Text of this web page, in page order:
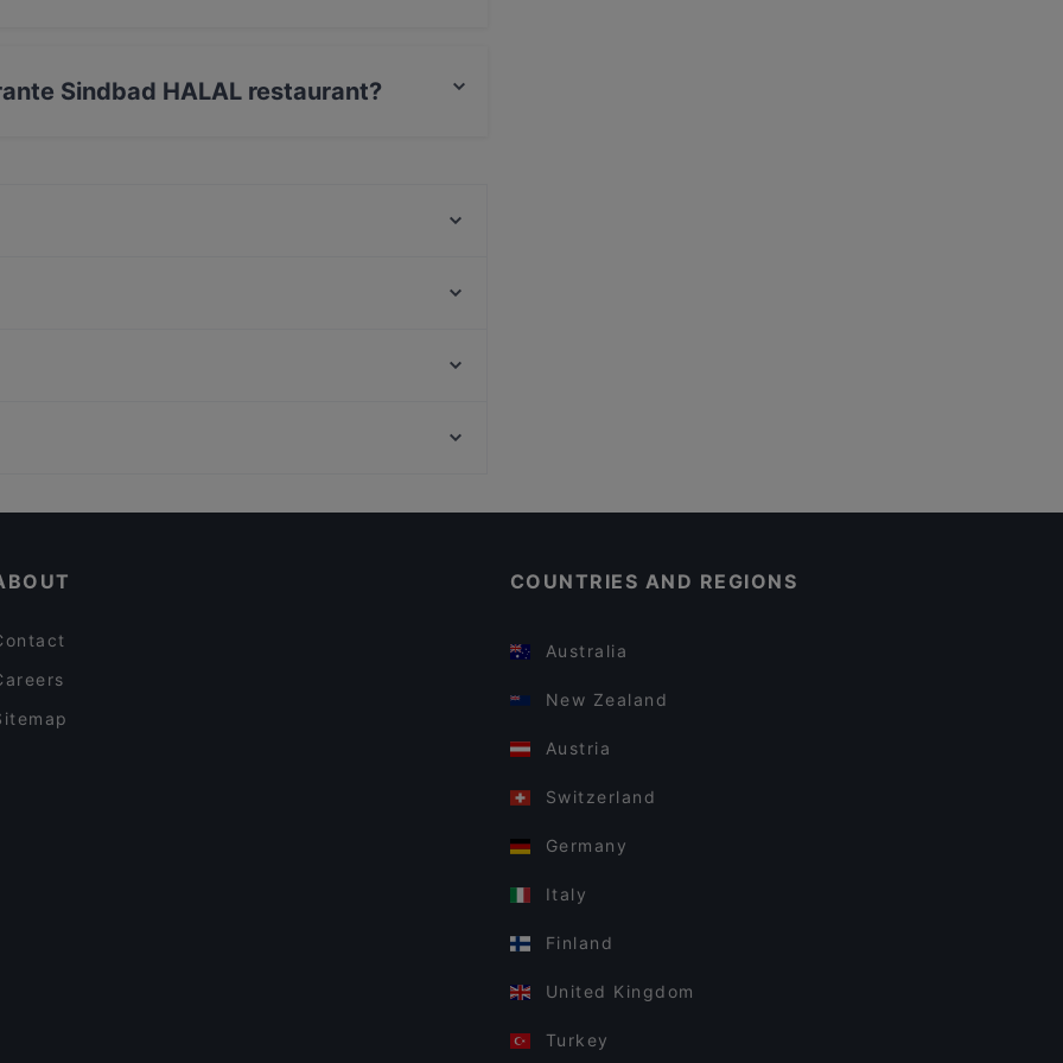
Sindbad HALAL restaurant?
COUNTRIES AND REGIONS
Australia
New Zealand
Austria
Switzerland
Germany
Italy
Finland
United Kingdom
Turkey